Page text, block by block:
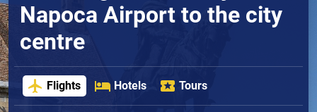
Napoca Airport to the city
centre
Flights Hotels Tours